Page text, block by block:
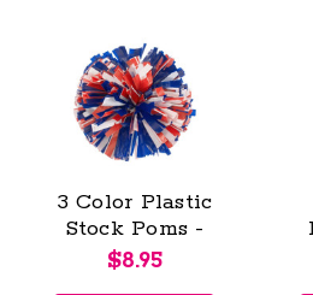
3 Color Plastic
Stock Poms -
Youth (KAP)
$8.95